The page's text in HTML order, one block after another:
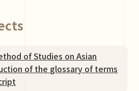
of Studies on Asian
of the glossary of terms